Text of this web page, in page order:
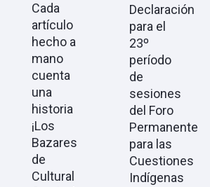
Cada
artículo
hecho a
mano
cuenta
una
historia
¡Los
Bazares
de
Cultural
Declaración
para el
23º
período
de
sesiones
del Foro
Permanente
para las
Cuestiones
Indígenas